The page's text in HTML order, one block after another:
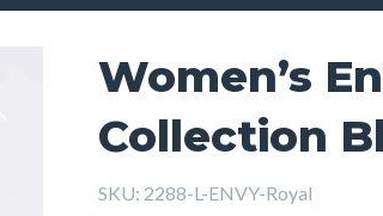
Women’s
Collection
SKU: 2288-L-ENVY-Royal